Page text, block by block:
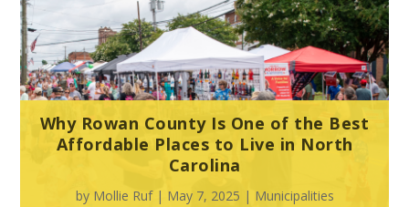
Why Rowan County Is One of the Best
Affordable Places to Live in North
Carolina
by Mollie Ruf| May 7, 2025 | Municipalities